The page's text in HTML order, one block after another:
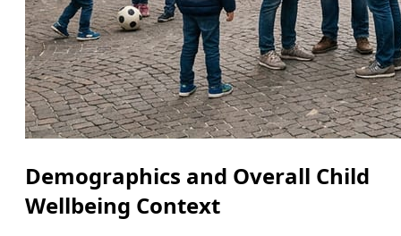
Demographics and Overall Child
Wellbeing Context